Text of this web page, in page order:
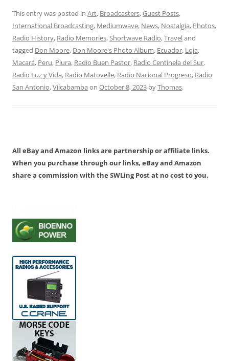
This entry was posted in Art, Broadcasters,Guest Posts,
International Broadcasting, Mediumwave, News, Nostalgia, Photos,
Radio History, Radio Memories,Shortwave Radio,Traveland
tagged Don Moore, Don Moore's Photo Album, Ecuador, Loja,
Macará, Peru, Piura, Radio Buen Pastor, Radio Centinela del Sur,
Radio Luz y Vida, Radio Matovelle, Radio Nacional Progreso, Radio
San Antonio,Vilcabamba on October 8, 2023 byThomas.
All eBay and Amazon links are partnership or affiliate links.
When you purchase through our links, eBay and Amazon
share a commission with the SWLing Post at no cost to you.